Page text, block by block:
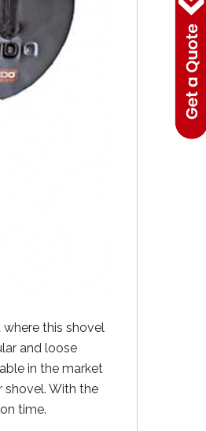
this shovel
and loose
in the market
shovel. With the
time.